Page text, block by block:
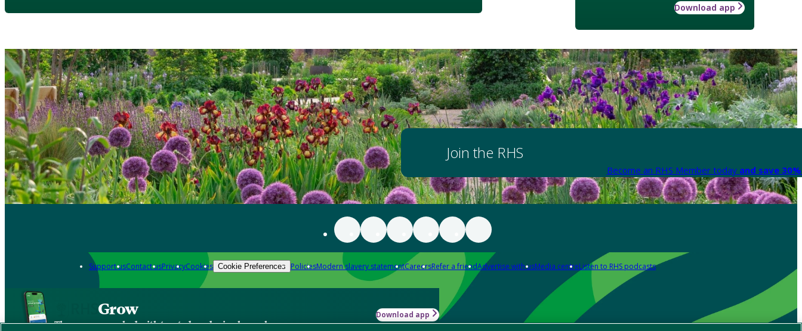
Download app
Join the RHS
Become an RHS Member today and save
Support usContact usPrivacyCookies Cookie Preferences PoliciesModern slavery statementCareersRefer a friendAdvertise with usMedia centreListen to RHS podcasts
Grow
The new app packed with trusted gardening know-how
Download app